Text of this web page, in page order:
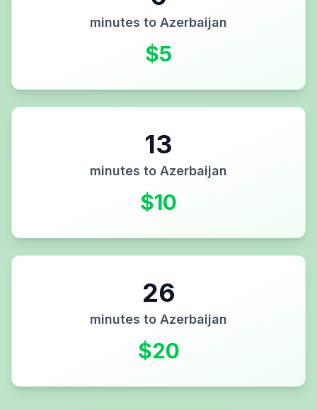
minutes to Azerbaijan
$5
13
minutes to Azerbaijan
$10
26
minutes to Azerbaijan
$20